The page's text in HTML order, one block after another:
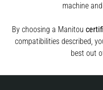
machine
By choosing a Manitou
compatibilities described,
best out